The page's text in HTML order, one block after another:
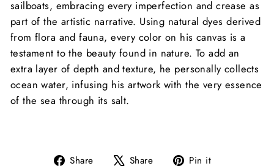
sailboats, embracing every imperfection and crease as
part of the artistic narrative. Using natural dyes derived
from flora and fauna, every color on his canvas is a
testament to the beauty found in nature. To add an
extra layer of depth and texture, he personally collects
ocean water, infusing his artwork with the very essence
of the sea through its salt.
Share
Share Share
Tweet Pin it